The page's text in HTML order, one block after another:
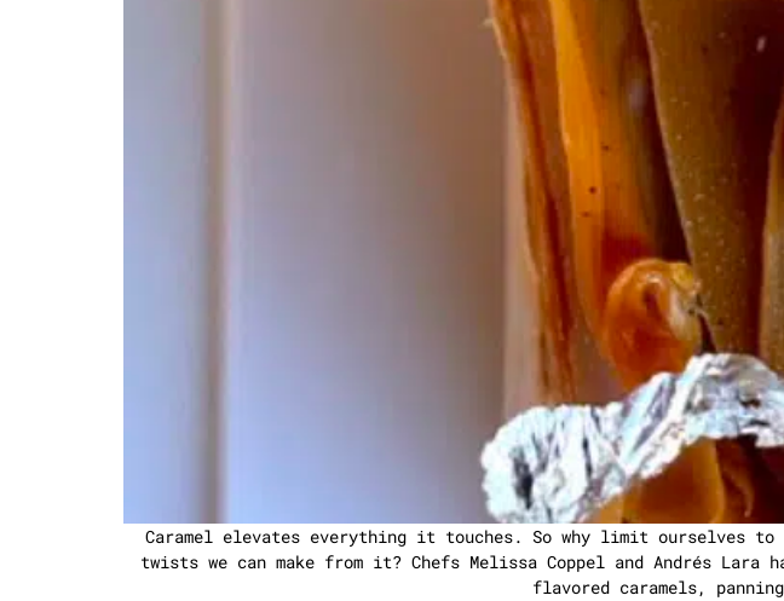
Caramel elevates everything it touches. So why limit ourselves
twists we can make from it? Chefs Melissa Coppel and Andrés
flavored caramels,